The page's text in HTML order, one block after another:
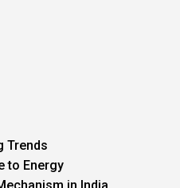
Trends
to Energy